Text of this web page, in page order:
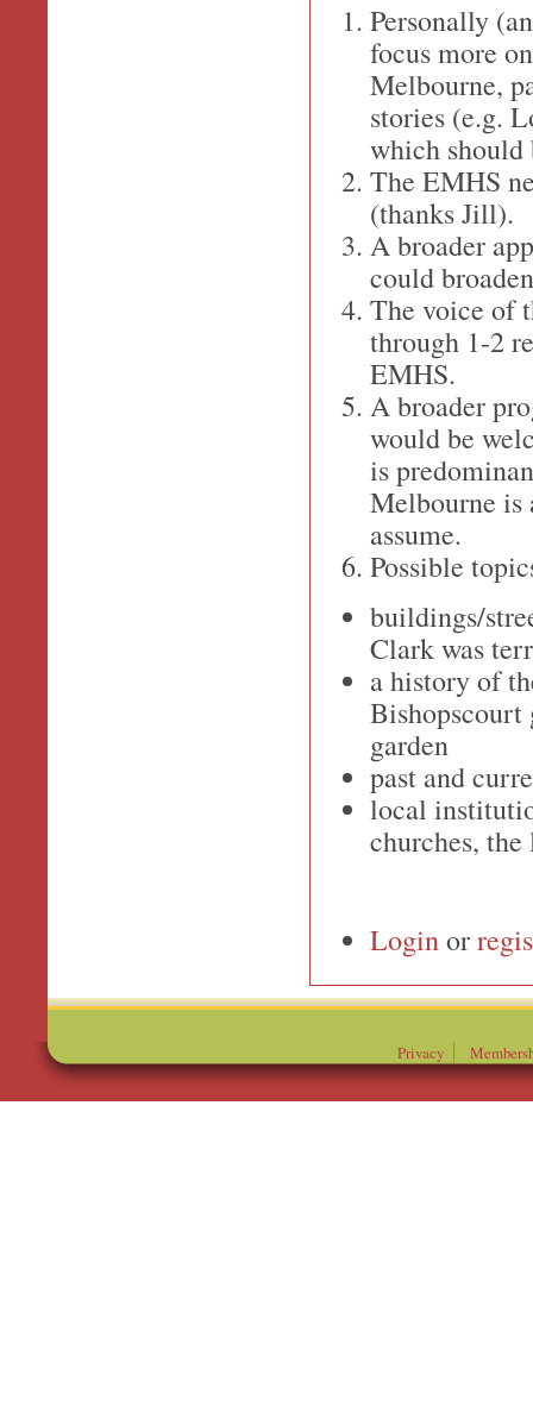
Personally
focus more
Melbourne,
stories (e.g.
which should
The EMHS
(thanks Jill).
A broader
could
The voice of
through 1-2
EMHS.
A broader
would be
is
Melbourne is
assume.
Possible
buildings/
Clark was
a history of
Bishopscourt
garden
past and
local
churches,
Loginor
Privacy